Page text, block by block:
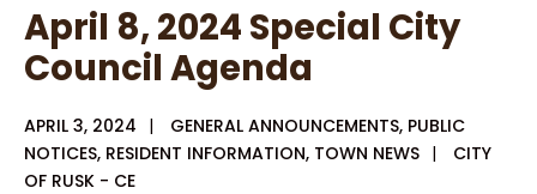
April 8, 2024 Special City
Council Agenda
APRIL 3, 2024 | GENERAL ANNOUNCEMENTS, PUBLIC
NOTICES, RESIDENT INFORMATION, TOWN NEWS |
CITY
OF RUSK - CE